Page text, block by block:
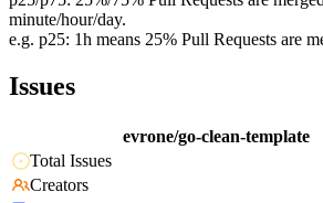
minute/hour/day.
e.g. p25: 1h means 25% Pull Requests are
Issues
evrone/go-clean-template
Total Issues
Creators